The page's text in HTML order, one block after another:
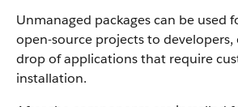
Unmanaged packages can be used
open-source projects to developers,
drop of applications that require
installation.